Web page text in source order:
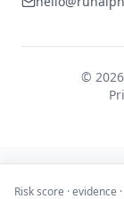
Risk score · evidence
© 2026